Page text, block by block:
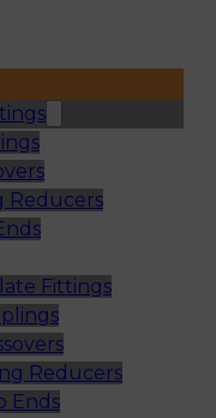
Reducers
Fittings
Reducers
Ends